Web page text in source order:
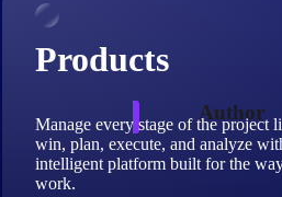
Products
Manage every stage of the project
win, plan, execute, and analyze
intelligent platform built for the
work.
Author